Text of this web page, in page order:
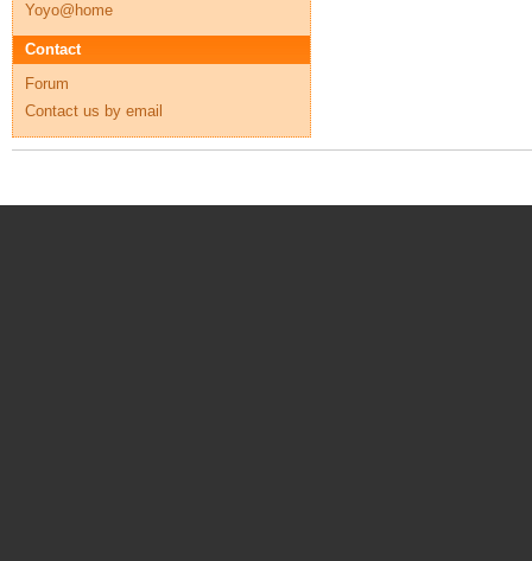
Yoyo@home
Contact
Forum
Contact us by email